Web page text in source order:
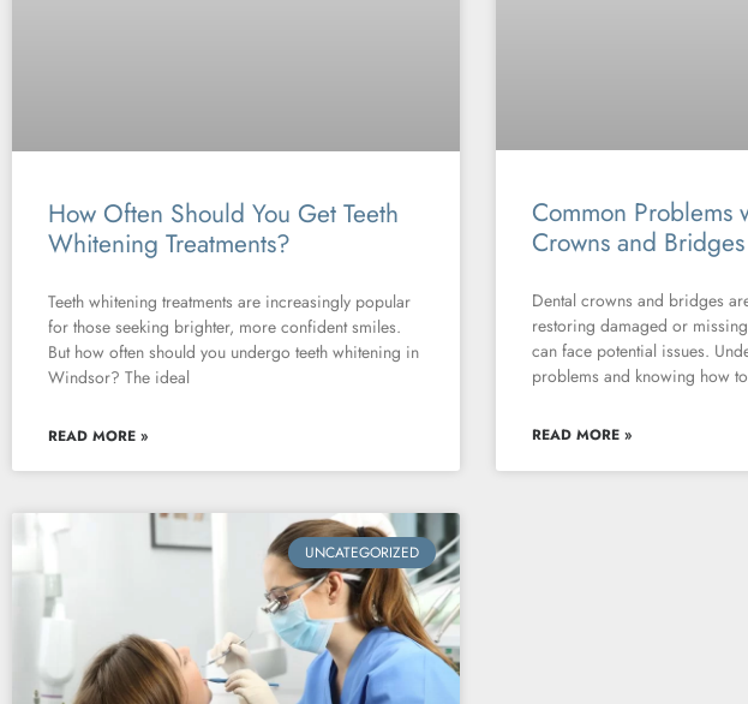
How Often Should You Get Teeth
Whitening Treatments?
Teeth whitening treatments are increasingly popular
for those seeking brighter, more confident smiles.
But how often should you undergo teeth whitening in
Windsor? The ideal
READ MORE »
Common Problems
Crowns and Bridges
Dental crowns and bridges
restoring damaged or
can face potential issues.
problems and knowing how to
READ MORE »
UNCATEGORIZED